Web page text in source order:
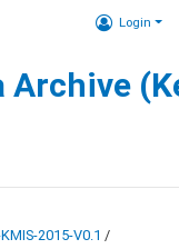
Login
Archive
2015-V0.1 /